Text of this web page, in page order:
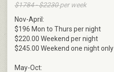
$1784 - $2230per week
Nov-April:
$196 Mon to Thurs per night
$220.00 Weekend per night
$245.00 Weekend one night only
May-Oct: